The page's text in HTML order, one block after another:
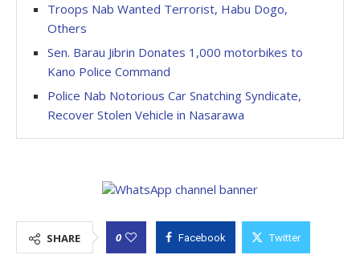
Troops Nab Wanted Terrorist, Habu Dogo,
Others
Sen. Barau Jibrin Donates 1,000 motorbikes to
Kano Police Command
Police Nab Notorious Car Snatching Syndicate,
Recover Stolen Vehicle in Nasarawa
SHARE 0 Facebook Twitter